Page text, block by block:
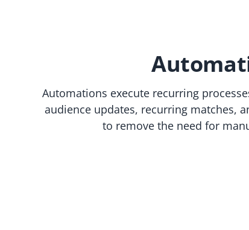
Automations execute recurring
audience updates, recurring matches,
to remove the need for